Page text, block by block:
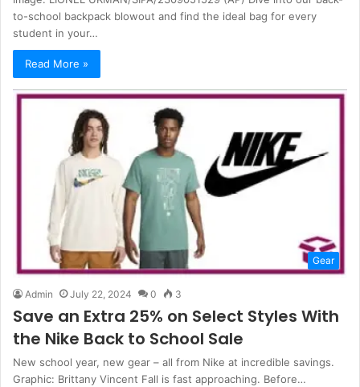
to-school backpack blowout and find the ideal bag for every
student in your…
Read More »
Gear
Admin July 22, 2024 0 3
Save an Extra 25% on Select Styles With
the Nike Back to School Sale
New school year, new gear – all from Nike at incredible savings.
Graphic: Brittany Vincent Fall is fast approaching. Before…